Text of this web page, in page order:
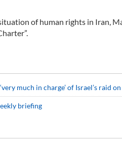
of human rights in Iran,
much in charge’ of Israel’s raid
briefing